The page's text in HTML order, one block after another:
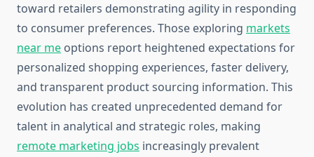
toward retailers demonstrating agility in responding
to consumer preferences. Those exploring markets
near me options report heightened expectations for
personalized shopping experiences, faster delivery,
and transparent product sourcing information. This
evolution has created unprecedented demand for
talent in analytical and strategic roles, making
remote marketing jobs increasingly prevalent